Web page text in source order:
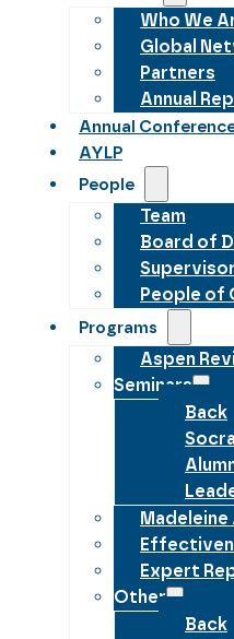
Who We
Global
Partners
Annual
Annual
AYLP
People
Team
Board of
People of
Programs
Aspen
Seminars
Back
Expert
Other
Back